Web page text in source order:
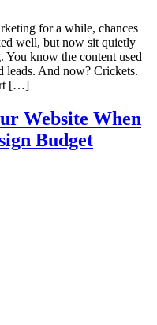
for a while, chances
well, but now sit quietly
You know the content used
leads. And now? Crickets.
[…]
Website When
Budget